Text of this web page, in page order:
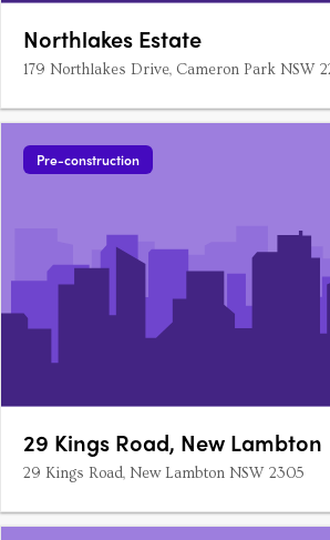
Northlakes Estate
179 Northlakes Drive, Cameron Park NSW
Pre-construction
29 Kings Road, New Lambton
29 Kings Road, New Lambton NSW 2305